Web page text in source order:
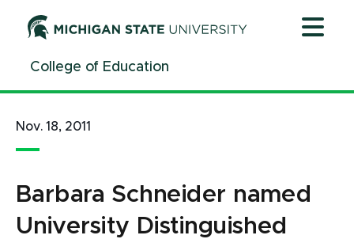
ContentCollege of Education
Nov. 18, 2011
Barbara Schneider named
University Distinguished